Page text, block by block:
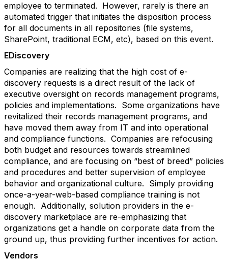
employee to terminated. However, rarely is there an
automated trigger that initiates the disposition process
for all documents in all repositories (file systems,
SharePoint, traditional ECM, etc), based on this event.
EDiscovery
Companies are realizing that the high cost of e-
discovery requests is a direct result of the lack of
executive oversight on records management programs,
policies and implementations. Some organizations have
revitalized their records management programs, and
have moved them away from IT and into operational
and compliance functions. Companies are refocusing
both budget and resources towards streamlined
compliance, and are focusing on “best of breed” policies
and procedures and better supervision of employee
behavior and organizational culture. Simply providing
once-a-year-web-based compliance training is not
enough. Additionally, solution providers in the e-
discovery marketplace are re-emphasizing that
organizations get a handle on corporate data from the
ground up, thus providing further incentives for action.
Vendors